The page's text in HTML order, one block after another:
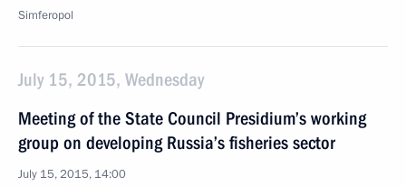
Simferopol
July 15, 2015, Wednesday
Meeting of the State Council Presidium’s working
group on developing Russia’s fisheries sector
July 15, 2015, 14:00